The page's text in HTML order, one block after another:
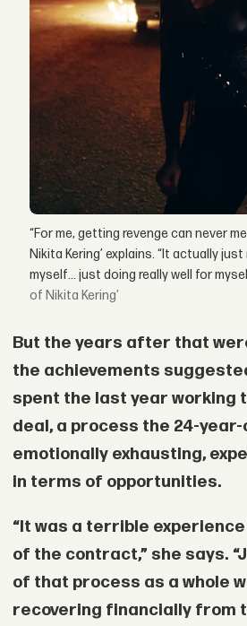
“For me, getting revenge can never
Nikita Kering’ explains. “It actually
myself… just doing really well for
of Nikita Kering’
But the years after that
the achievements
spent the last year working
deal, a process the 24-
emotionally exhausting,
in terms of opportunities.
“It was a terrible
of the contract,” she says.
of that process as a whole
recovering financially from